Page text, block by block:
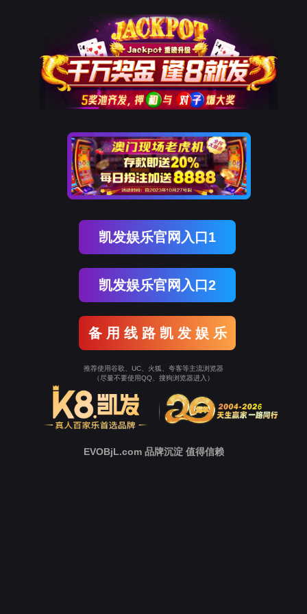
The page you visited is
Go Back
Go To Entrance
To Entrance！